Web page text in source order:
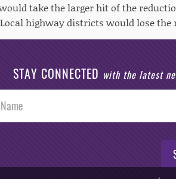
take the larger hit of the
Local highway districts would lose the
STAY CONNECTED with the latest